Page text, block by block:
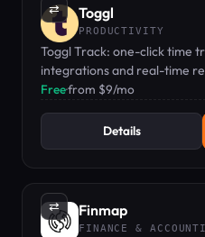
⇄ Toggl
PRODUCTIVITY
Toggl Track: one-click time
integrations and real-time
and profitability.
Free·from $9/mo
Details
⇄ Finmap
FINANCE &